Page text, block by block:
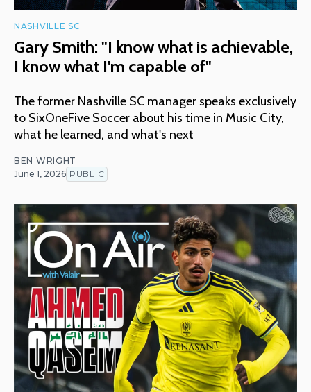
NASHVILLE SC
Gary Smith: "I know what is achievable,
I know what I'm capable of"
The former Nashville SC manager speaks exclusively
to SixOneFive Soccer about his time in Music City,
what he learned, and what's next
BEN WRIGHT
June 1, 2026 PUBLIC